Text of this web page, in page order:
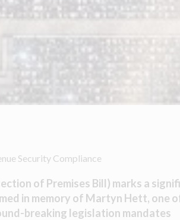
Security Compliance
of Premises Bill) marks a
in memory of Martyn Hett, one
breaking legislation mandates